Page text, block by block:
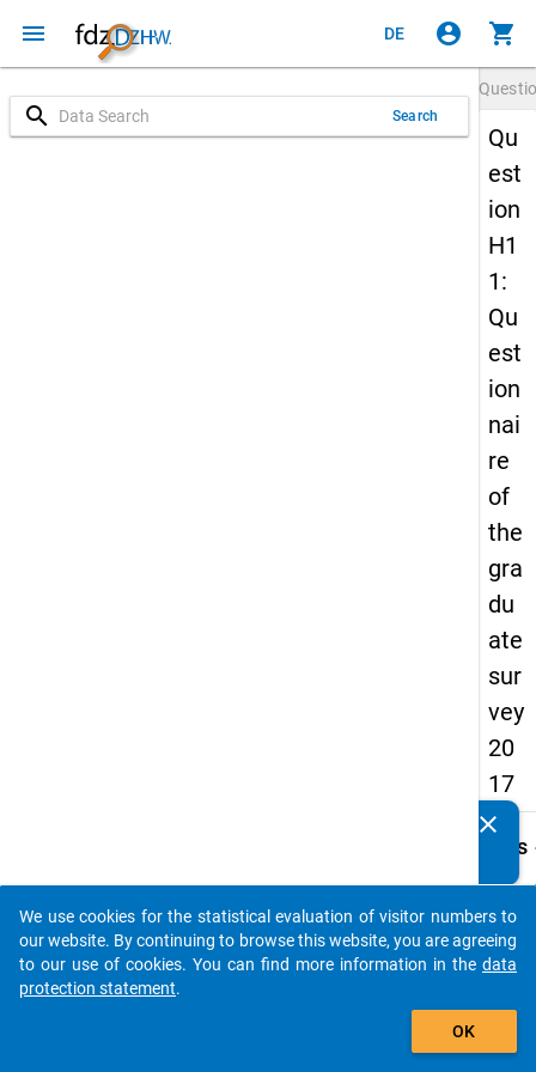
menu DE account_circle shopping_cart
search Search
Qu
est
ion
H1
1:
Qu
est
ion
nai
re
of
the
gra
du
ate
sur
vey
20
17
Details
H11
clear
auto_stories
add_shopping_cart
We use cookies for the statistical evaluation of visitor numbers to
our website. By continuing to browse this website, you are agreeing
to our use of cookies. You can find more information in the data
protection statement.
OK